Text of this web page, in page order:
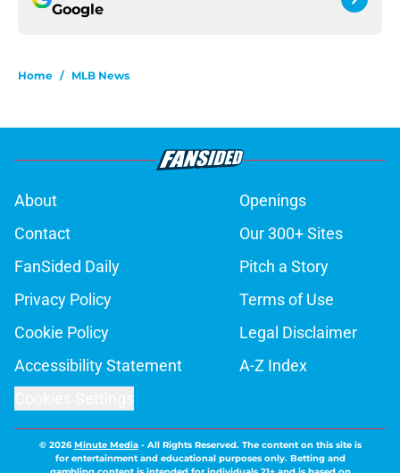
Google
Home / MLB News
About
Openings
Contact
Our 300+ Sites
FanSided Daily
Pitch a Story
Privacy Policy
Terms of Use
Cookie Policy
Legal Disclaimer
Accessibility Statement
A-Z Index
© 2026Minute Media- All Rights Reserved. The content on this site is
for entertainment and educational purposes only. Betting and